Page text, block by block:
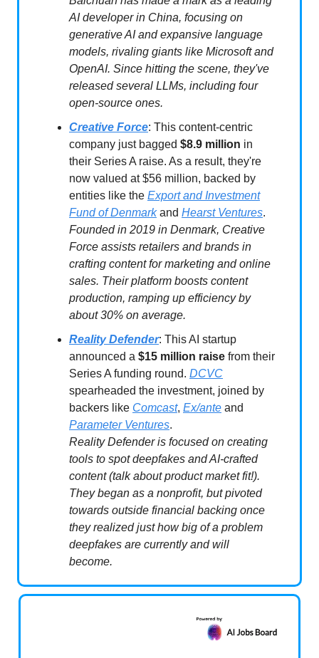
AI developer in China, focusing on
generative AI and expansive language
models, rivaling giants like Microsoft and
OpenAI. Since hitting the scene, they've
released several LLMs, including four
open-source ones.
Creative Force: This content-centric
company just bagged $8.9 million in
their Series A raise. As a result, they're
now valued at $56 million, backed by
entities like the Export and Investment
Fund of Denmarkand Hearst Ventures.
Founded in 2019 in Denmark, Creative
Force assists retailers and brands in
crafting content for marketing and online
sales. Their platform boosts content
production, ramping up efficiency by
about 30% on average.
Reality Defender: This AI startup
announced a $15 million raise from their
Series A funding round. DCVC
spearheaded the investment, joined by
backers like Comcast, Ex/ante and
Parameter Ventures.
Reality Defender is focused on creating
tools to spot deepfakes and AI-crafted
content (talk about product market fit!).
They began as a nonprofit, but pivoted
towards outside financial backing once
they realized just how big of a problem
deepfakes are currently and will
become.